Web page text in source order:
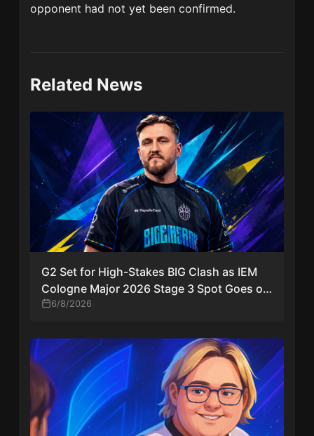
opponent had not yet been confirmed.
Related News
G2 Set for High-Stakes BIG Clash as IEM
Cologne Major 2026 Stage 3 Spot Goes on
the Line
6/8/2026